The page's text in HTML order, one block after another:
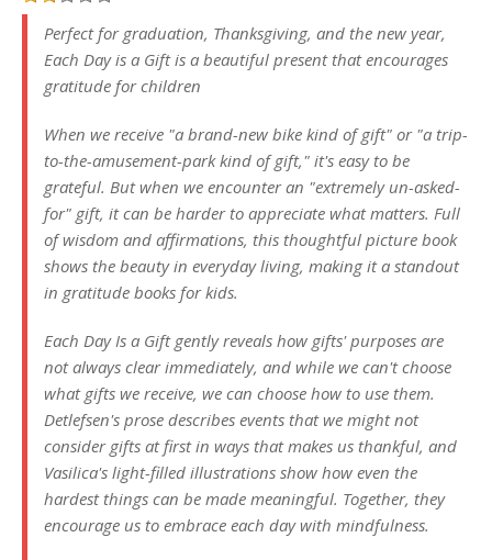
Perfect for graduation, Thanksgiving, and the new year,
Each Day is a Gift is a beautiful present that encourages
gratitude for children
When we receive "a brand-new bike kind of gift" or "a trip-
to-the-amusement-park kind of gift," it's easy to be
grateful. But when we encounter an "extremely un-asked-
for" gift, it can be harder to appreciate what matters. Full
of wisdom and affirmations, this thoughtful picture book
shows the beauty in everyday living, making it a standout
in gratitude books for kids.
Each Day Is a Gift gently reveals how gifts' purposes are
not always clear immediately, and while we can't choose
what gifts we receive, we can choose how to use them.
Detlefsen's prose describes events that we might not
consider gifts at first in ways that makes us thankful, and
Vasilica's light-filled illustrations show how even the
hardest things can be made meaningful. Together, they
encourage us to embrace each day with mindfulness.